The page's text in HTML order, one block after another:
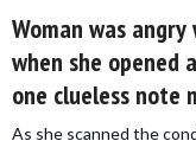
Woman was
when she opened
one clueless note
As she scanned the